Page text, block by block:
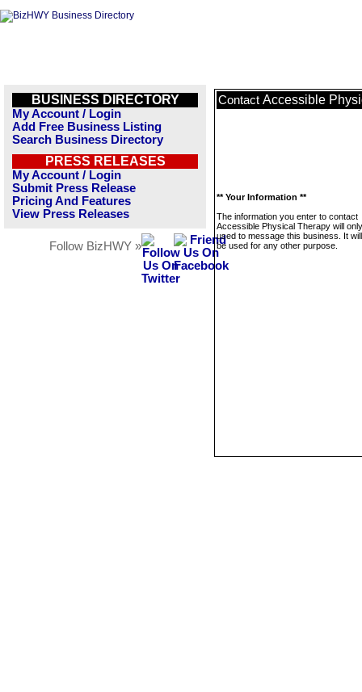
BUSINESS DIRECTORY
My Account / Login
Add Free Business Listing
Search Business Directory
PRESS RELEASES
My Account / Login
Submit Press Release
Pricing And Features
View Press Releases
Follow BizHWY »
Contact Accessible
** Your Information **
The information you enter to contact
Accessible Physical Therapy will
used to message this business. It
be used for any other purpose.